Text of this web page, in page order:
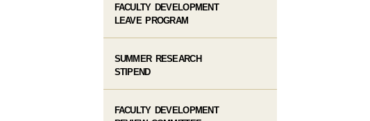
FACULTY DEVELOPMENT
LEAVE PROGRAM
SUMMER RESEARCH
STIPEND
FACULTY DEVELOPMENT